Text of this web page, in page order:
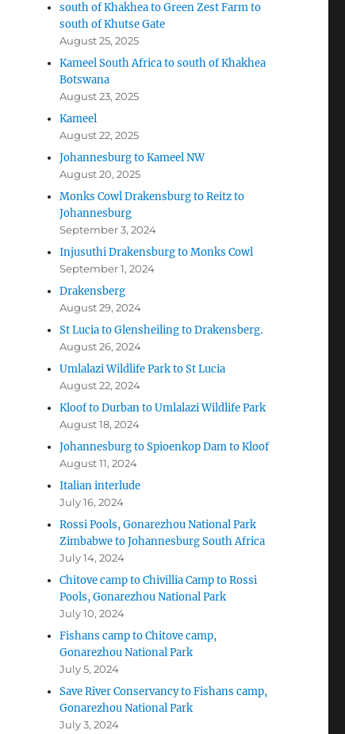
south of Khakhea to Green Zest Farm to
south of Khutse Gate
August 25, 2025
Kameel South Africa to south of Khakhea
Botswana
August 23, 2025
Kameel
August 22, 2025
Johannesburg to Kameel NW
August 20, 2025
Monks Cowl Drakensburg to Reitz to
Johannesburg
September 3, 2024
Injusuthi Drakensburg to Monks Cowl
September 1, 2024
Drakensberg
August 29, 2024
St Lucia to Glensheiling to Drakensberg.
August 26, 2024
Umlalazi Wildlife Park to St Lucia
August 22, 2024
Kloof to Durban to Umlalazi Wildlife Park
August 18, 2024
Johannesburg to Spioenkop Dam to Kloof
August 11, 2024
Italian interlude
July 16, 2024
Rossi Pools, Gonarezhou National Park
Zimbabwe to Johannesburg South Africa
July 14, 2024
Chitove camp to Chivillia Camp to Rossi
Pools, Gonarezhou National Park
July 10, 2024
Fishans camp to Chitove camp,
Gonarezhou National Park
July 5, 2024
Save River Conservancy to Fishans camp,
Gonarezhou National Park
July 3, 2024